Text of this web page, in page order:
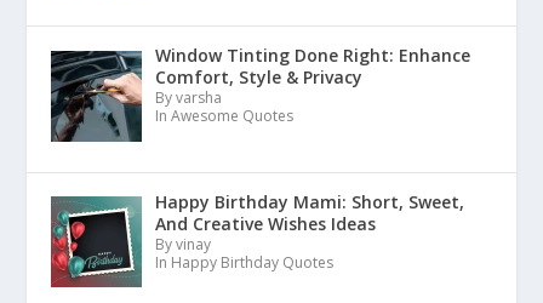
Window Tinting Done Right: Enhance
Comfort, Style & Privacy
By varsha
In Awesome Quotes
Happy Birthday Mami: Short, Sweet,
And Creative Wishes Ideas
By vinay
In Happy Birthday Quotes